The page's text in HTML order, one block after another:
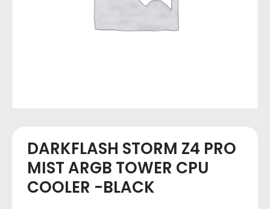
DARKFLASH STORM Z4 PRO
MIST ARGB TOWER CPU
COOLER -BLACK